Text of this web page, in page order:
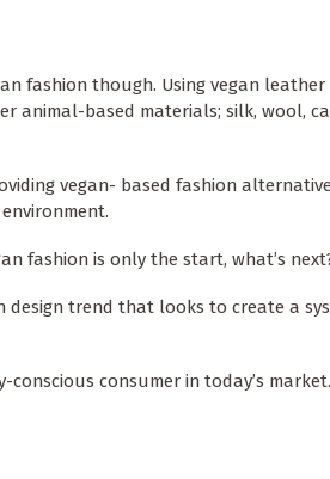
fashion though. Using vegan leather
animal-based materials; silk, wool,
vegan- based fashion
fashion is only the start, what’s
design trend that looks to create a
consumer in today’s